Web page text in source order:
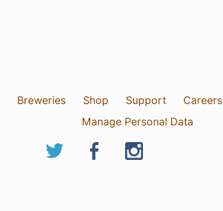
Breweries Shop Support Careers
Manage Personal Data